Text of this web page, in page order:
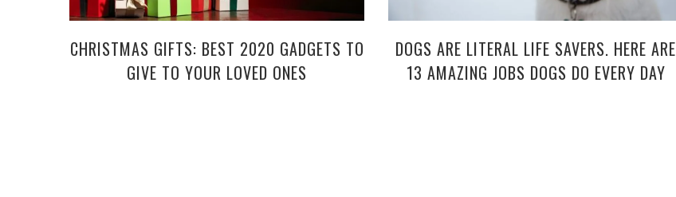
CHRISTMAS GIFTS: BEST 2020 GADGETS TO
GIVE TO YOUR LOVED ONES
DOGS ARE LITERAL LIFE SAVERS. HERE ARE
13 AMAZING JOBS DOGS DO EVERY DAY